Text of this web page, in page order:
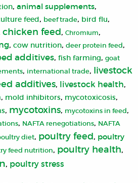
, animal supplements,
feed, beef trade, bird flu,
chicken feed, Chromium,
, cow nutrition, deer protein feed,
additives, fish farming, goat
, international trade, livestock
additives, livestock health,
, mold inhibitors, mycotoxicosis,
, mycotoxins, mycotoxins in feed,
, NAFTA renegotiations, NAFTA
diet, poultry feed, poultry
feed nutrition, poultry health,
, poultry stress